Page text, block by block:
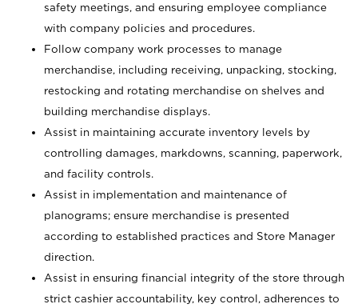
safety meetings, and ensuring employee compliance
with company policies and procedures.
Follow company work processes to manage
merchandise, including receiving, unpacking, stocking,
restocking and rotating merchandise on shelves and
building merchandise displays.
Assist in maintaining accurate inventory levels by
controlling damages, markdowns, scanning, paperwork,
and facility controls.
Assist in implementation and maintenance of
planograms; ensure merchandise is presented
according to established practices and Store Manager
direction.
Assist in ensuring financial integrity of the store through
strict cashier accountability, key control, adherences to